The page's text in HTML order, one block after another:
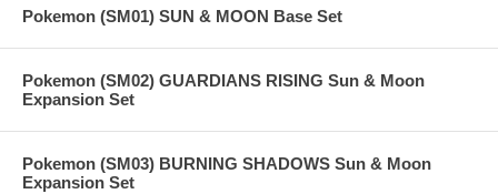
Pokemon (SM01) SUN & MOON Base Set
Pokemon (SM02) GUARDIANS RISING Sun & Moon
Expansion Set
Pokemon (SM03) BURNING SHADOWS Sun & Moon
Expansion Set